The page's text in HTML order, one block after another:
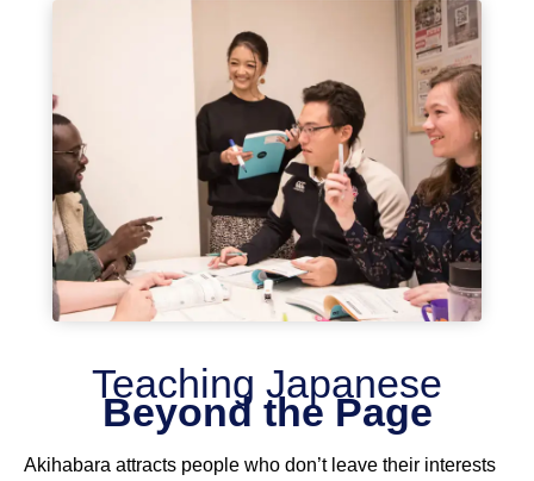
Teaching Japanese
Beyond the Page
Akihabara attracts people who don’t leave their interests